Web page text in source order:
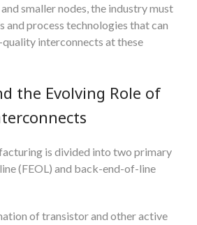
smaller nodes, the industry must
and process technologies that can
interconnects at these
the Evolving Role of
is divided into two primary
(FEOL) and back-end-of-line
of transistor and other active